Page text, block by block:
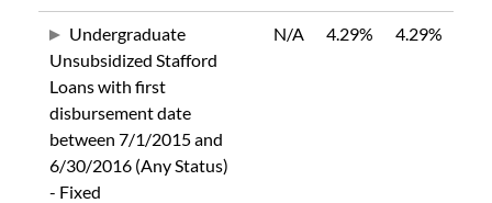
Undergraduate
Unsubsidized Stafford
Loans with first
disbursement date
between 7/1/2015 and
6/30/2016 (Any Status)
- Fixed
N/A 4.29% 4.29%